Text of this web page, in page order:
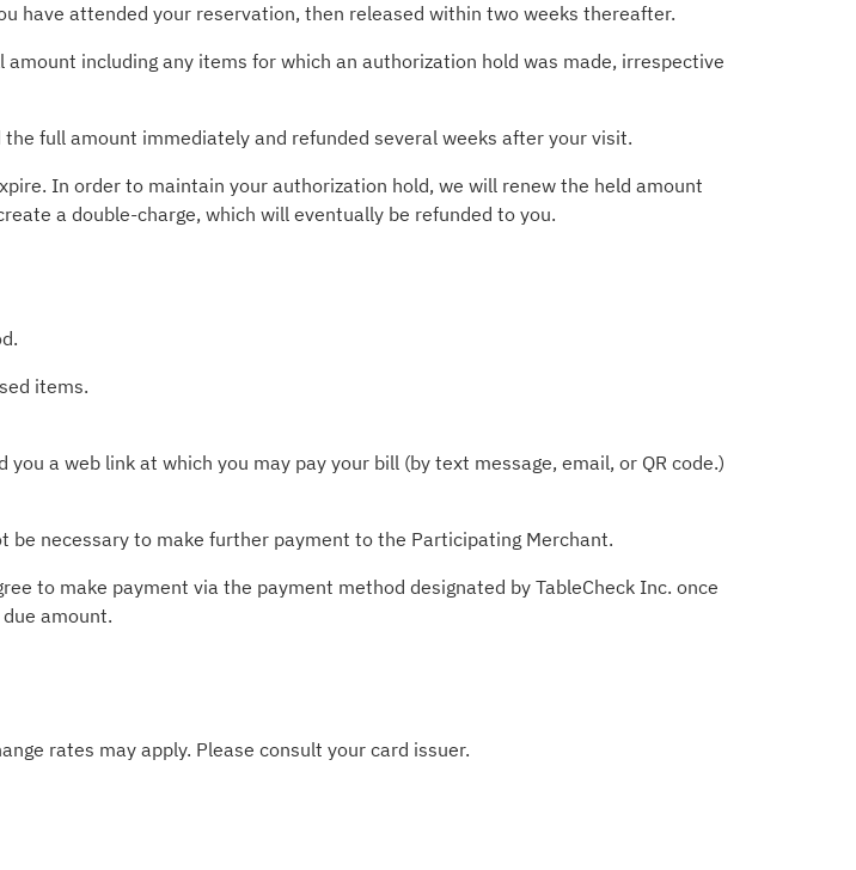
have attended your reservation, then released within two weeks thereafter.
including any items for which an authorization hold was made, irrespective
full amount immediately and refunded several weeks after your visit.
In order to maintain your authorization hold, we will renew the held amount
a double-charge, which will eventually be refunded to you.
items.
a web link at which you may pay your bill (by text message, email, or QR code.)
necessary to make further payment to the Participating Merchant.
to make payment via the payment method designated by TableCheck Inc. once
amount.
rates may apply. Please consult your card issuer.